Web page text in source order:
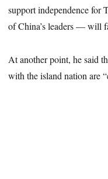
support independence for
of China’s leaders — will
At another point, he said
with the island nation are